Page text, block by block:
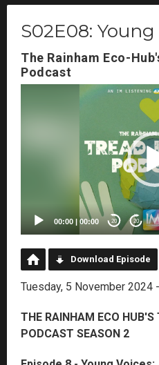
S02E08:
The Rainham Eco-
Podcast
00:00 | 00:00 20 20
Download Episode
Tuesday, 5 November 2024
THE RAINHAM ECO HUB'S
PODCAST SEASON 2